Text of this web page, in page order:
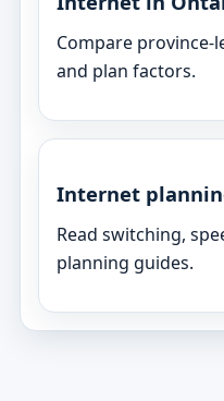
Compare province-
and plan factors.
Internet
Read switching,
planning guides.